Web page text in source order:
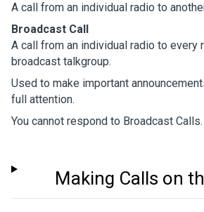
A call from an individual radio to
Broadcast Call
A call from an individual radio to every
broadcast talkgroup.
Used to make important
full attention.
You cannot respond to Broadcast Calls.
Making Calls on